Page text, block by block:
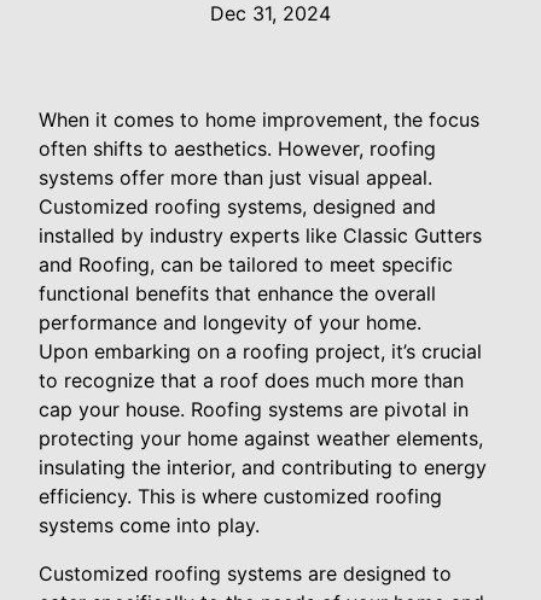
Dec 31, 2024
When it comes to home improvement, the focus
often shifts to aesthetics. However, roofing
systems offer more than just visual appeal.
Customized roofing systems, designed and
installed by industry experts like Classic Gutters
and Roofing, can be tailored to meet specific
functional benefits that enhance the overall
performance and longevity of your home.
Upon embarking on a roofing project, it’s crucial
to recognize that a roof does much more than
cap your house. Roofing systems are pivotal in
protecting your home against weather elements,
insulating the interior, and contributing to energy
efficiency. This is where customized roofing
systems come into play.
Customized roofing systems are designed to